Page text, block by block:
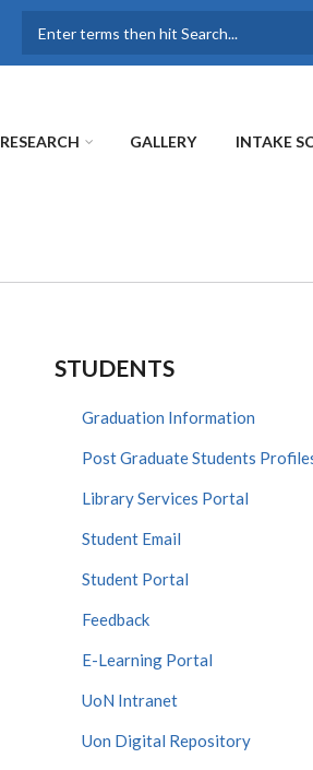
RESEARCH GALLERY INTAKE
STUDENTS
Graduation Information
Post Graduate Students
Library Services Portal
Student Email
Student Portal
Feedback
E-Learning Portal
UoN Intranet
Uon Digital Repository